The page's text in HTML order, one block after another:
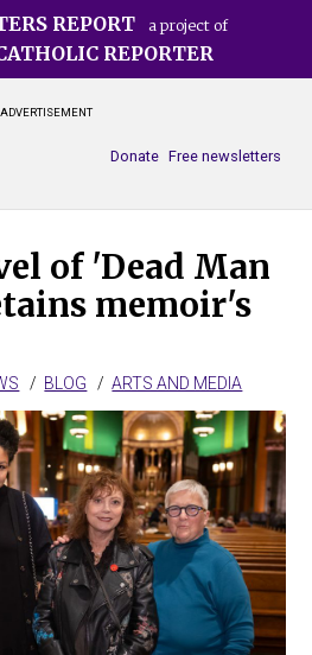
REPORT a project of
REPORTER
ADVERTISEMENT
Free newsletters
Donate
of 'Dead Man
memoir's
BLOG ARTS AND MEDIA